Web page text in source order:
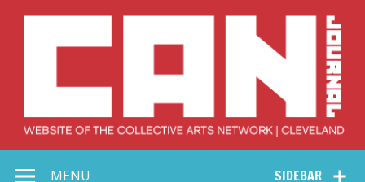
Collective Arts
SIDEBAR
MENU